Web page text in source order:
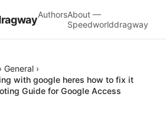
AuthorsAbout —
Speedworlddragway
› General ›
with google heres how to fix it
Guide for Google Access